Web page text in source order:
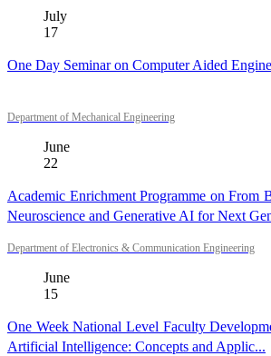
July
17
One Day Seminar on Computer Aided
Department of Mechanical Engineering
June
22
Academic Enrichment Programme on From
Neuroscience and Generative AI for Next
Department of Electronics & Communication Engineering
June
15
One Week National Level Faculty
Artificial Intelligence: Concepts and Applic...